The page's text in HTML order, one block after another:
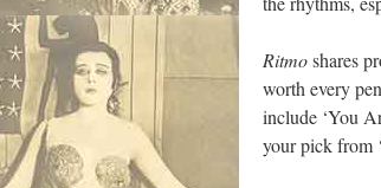
Ritmoshares
worth every
include ‘You
your pick from